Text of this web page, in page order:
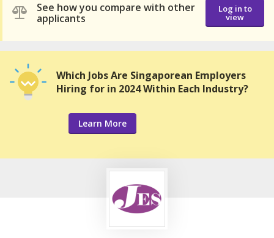
See how you compare with other
applicants
Log in to
view
Which Jobs Are Singaporean Employers
Hiring for in 2024 Within Each Industry?
Learn More